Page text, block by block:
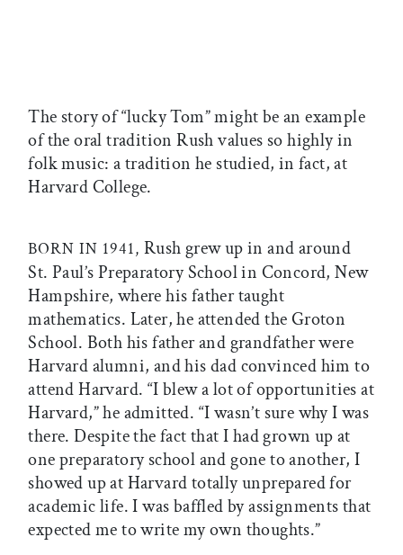
The story of “lucky Tom” might be an example
of the oral tradition Rush values so highly in
folk music: a tradition he studied, in fact, at
Harvard College.
BORN IN 1941, Rush grew up in and around
St. Paul’s Preparatory School in Concord, New
Hampshire, where his father taught
mathematics. Later, he attended the Groton
School. Both his father and grandfather were
Harvard alumni, and his dad convinced him to
attend Harvard. “I blew a lot of opportunities at
Harvard,” he admitted. “I wasn’t sure why I was
there. Despite the fact that I had grown up at
one preparatory school and gone to another, I
showed up at Harvard totally unprepared for
academic life. I was baffled by assignments that
expected me to write my own thoughts.”